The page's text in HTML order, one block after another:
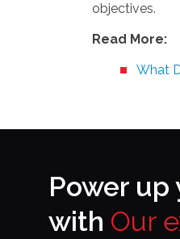
objectives.
Read More:
What
Power up
with Our